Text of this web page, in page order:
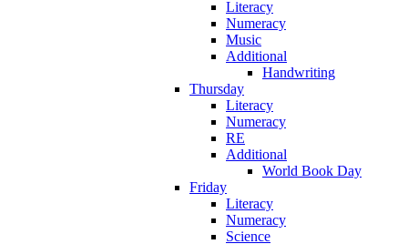
Literacy
Numeracy
Music
Additional
Handwriting
Thursday
Literacy
Numeracy
RE
Additional
World Book Day
Friday
Literacy
Numeracy
Science